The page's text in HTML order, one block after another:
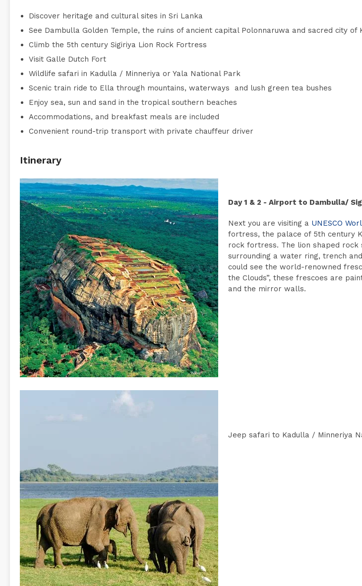
Discover heritage and cultural sites in Sri Lanka
See Dambulla Golden Temple, the ruins of ancient capital Polonnaruwa and sacred city of
Climb the 5th century Sigiriya Lion Rock Fortress
Visit Galle Dutch Fort
Wildlife safari in Kadulla / Minneriya or Yala National Park
Scenic train ride to Ella through mountains, waterways and lush green tea bushes
Enjoy sea, sun and sand in the tropical southern beaches
Accommodations, and breakfast meals are included
Convenient round-trip transport with private chauffeur driver
Itinerary
Day 1 & 2 - Airport to Dambulla/
Next you are visiting a UNESCO
fortress, the palace of 5th century
rock fortress. The lion shaped rock
surrounding a water ring, trench
could see the world-renowned
the Clouds”, these frescoes are
and the mirror walls.
Jeep safari to Kadulla / Minneriya